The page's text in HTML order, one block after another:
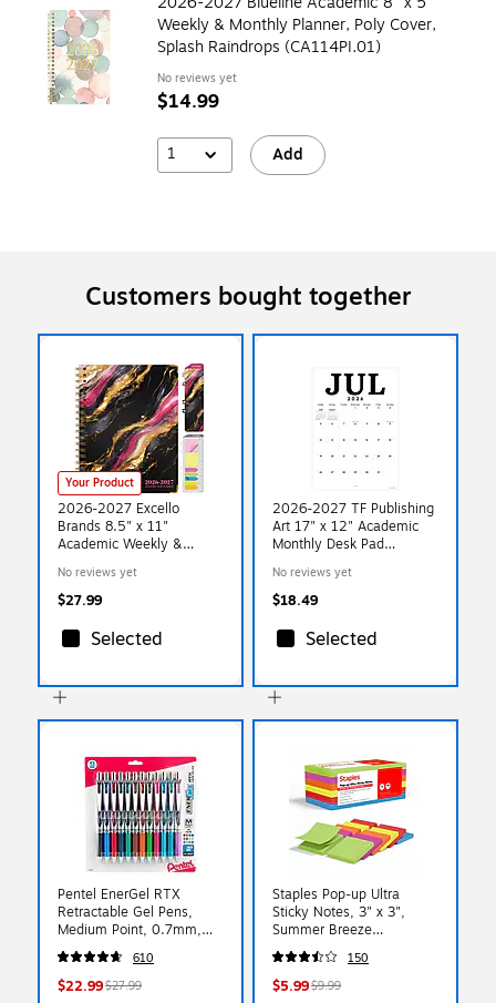
Weekly & Monthly Planner, Poly Cover,
Splash Raindrops (CA114PI.01)
No reviews yet
$14.99
1 Add
Customers bought together
Your Product
2026-2027 Excello
Brands 8.5" x 11"
Academic Weekly &
Paperboard Cover, Dark
Gold Marble (FSHN-AY26-
No reviews yet
$27.99
Selected
2026-2027 TF Publishing
Art 17" x 12" Academic
Monthly Desk Pad
No reviews yet
$18.49
Selected
Pentel EnerGel RTX
Retractable Gel Pens,
Medium Point, 0.7mm,
Assorted Ink, Dozen
(BL77BP12M)610
$22.99$27.99
Staples Pop-up Ultra
Sticky Notes, 3" x 3",
Summer Breeze
Collection, 100
Sheets/Pad, 12 Pads/Pack
(ST62893)
150
$5.99$9.99